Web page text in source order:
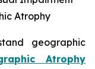
Atrophy
geographic
Atrophy